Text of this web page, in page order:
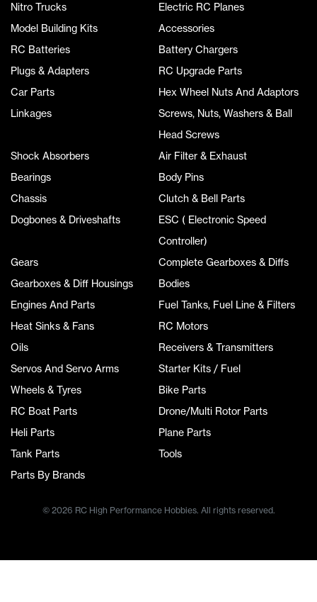
Nitro Trucks
Electric RC Planes
Model Building Kits
Accessories
RC Batteries
Battery Chargers
Plugs & Adapters
RC Upgrade Parts
Car Parts
Hex Wheel Nuts And Adaptors
Linkages
Screws, Nuts, Washers & Ball
Head Screws
Shock Absorbers
Air Filter & Exhaust
Bearings
Body Pins
Chassis
Clutch & Bell Parts
Dogbones & Driveshafts
ESC ( Electronic Speed
Controller)
Gears
Complete Gearboxes & Diffs
Gearboxes & Diff Housings
Bodies
Engines And Parts
Fuel Tanks, Fuel Line & Filters
Heat Sinks & Fans
RC Motors
Oils
Receivers & Transmitters
Servos And Servo Arms
Starter Kits / Fuel
Wheels & Tyres
Bike Parts
RC Boat Parts
Drone/Multi Rotor Parts
Heli Parts
Plane Parts
Tank Parts
Tools
Parts By Brands
© 2026 RC High Performance Hobbies. All rights reserved.